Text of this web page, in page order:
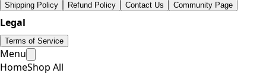
Shipping Policy Refund Policy Contact Us Community Page
Legal
Terms of Service
Menu
HomeShop All